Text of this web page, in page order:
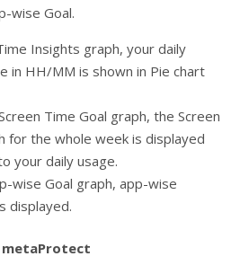
wise Goal.
Insights graph, your daily
in HH/MM is shown in Pie chart
Time Goal graph, the Screen
for the whole week is displayed
your daily usage.
wise Goal graph, app-wise
displayed.
metaProtect